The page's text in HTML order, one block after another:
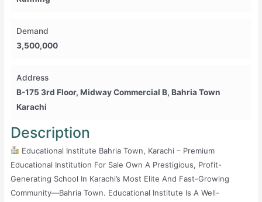
Demand
3,500,000
Address
B-175 3rd Floor, Midway Commercial B, Bahria Town
Karachi
Description
Educational Institute Bahria Town, Karachi – Premium
Educational Institution For Sale Own A Prestigious, Profit-
Generating School In Karachi’s Most Elite And Fast-Growing
Community—Bahria Town. Educational Institute Is A Well-